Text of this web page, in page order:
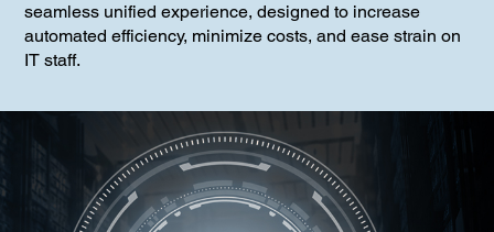
seamless unified experience, designed to increase
automated efficiency, minimize costs, and ease strain on
IT staff.